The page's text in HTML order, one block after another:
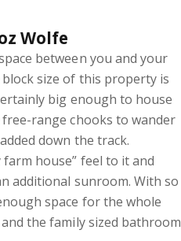
Wolfe
between you and your
size of this property is
big enough to house
range chooks to wander
down the track.
house” feel to it and
additional sunroom. With so
space for the whole
the family sized bathroom